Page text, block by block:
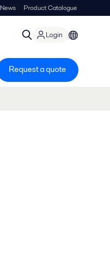
News Product Catalogue
Login
Request a quote